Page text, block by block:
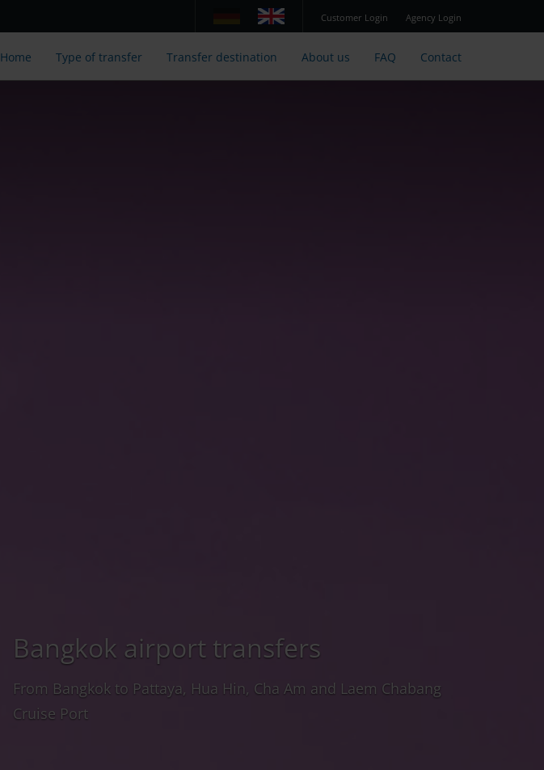
Customer Login Agency Login
Home Type of transfer Transfer destination About us FAQ Contact
Bangkok airport transfers
From Bangkok to Pattaya, Hua Hin, Cha Am and Laem Chabang
Cruise Port